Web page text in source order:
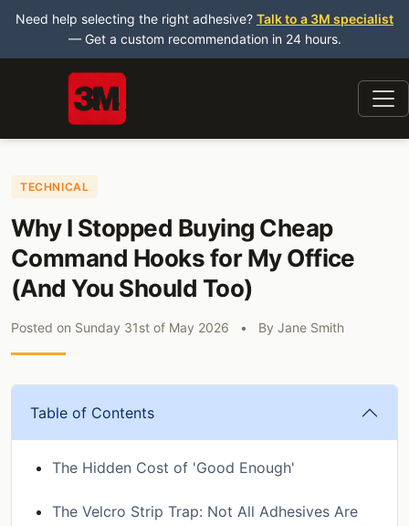
Need help selecting the right adhesive? Talk to a 3M specialist
— Get a custom recommendation in 24 hours.
TECHNICAL
Why I Stopped Buying Cheap
Command Hooks for My Office
(And You Should Too)
Posted on Sunday 31st of May 2026 • By Jane Smith
Table of Contents
The Hidden Cost of 'Good Enough'
The Velcro Strip Trap: Not All Adhesives Are